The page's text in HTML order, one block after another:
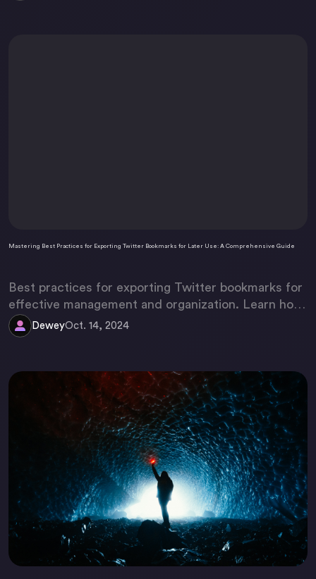
Mastering Best Practices for Exporting Twitter Bookmarks for Later Use: A Comprehensive Guide
Best practices for exporting Twitter bookmarks for
effective management and organization. Learn how
to optimize your Twitter experience.
DeweyOct. 14, 2024